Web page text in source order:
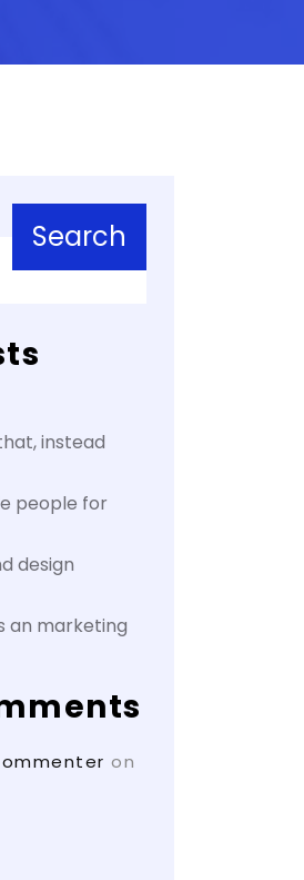
Search
instead
people for
design
an marketing
on